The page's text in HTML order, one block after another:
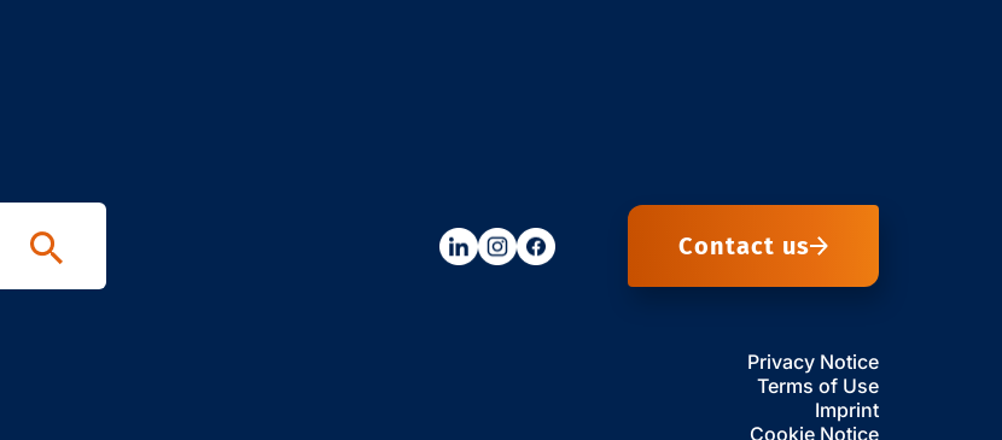
Contact us
Privacy Notice
Terms of Use
Imprint
Cookie Notice